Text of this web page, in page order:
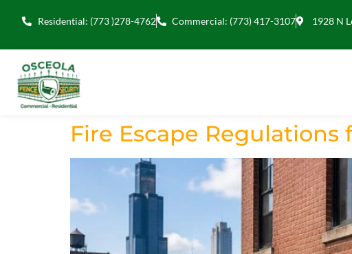
Residential: (773 )278-4762 Commercial: (773) 417-3107 1928 N
Fire Escape